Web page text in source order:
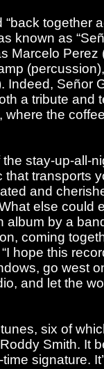
together
known as
Marcelo Perez
Indeed, Señor
a tribute and
where the
stay-up-all-
that transports
and
else could
album by a
coming
hope this
go west
and let the
six of
Smith. It
signature.